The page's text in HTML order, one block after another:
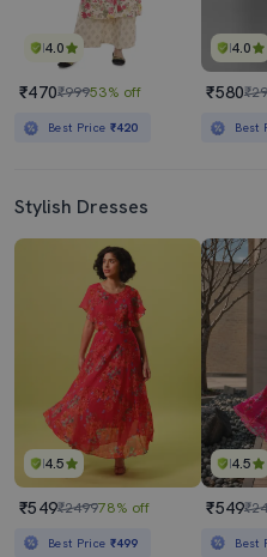
4.0
₹470₹99953% off
Best Price ₹420
4.0
₹580
Best
Stylish Dresses
4.5
₹549₹249978% off
Best Price ₹499
4.5
₹549
Best